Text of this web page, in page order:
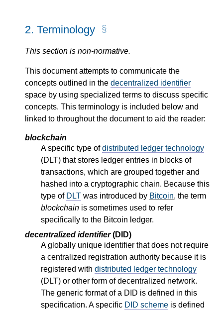
2. Terminology
This section is non-normative.
This document attempts to communicate the
concepts outlined in the decentralized identifier
space by using specialized terms to discuss specific
concepts. This terminology is included below and
linked to throughout the document to aid the reader:
blockchain
A specific type ofdistributed ledger technology
(DLT) that stores ledger entries in blocks of
transactions, which are grouped together and
hashed into a cryptographic chain. Because this
type of DLT was introduced by Bitcoin, the term
blockchain is sometimes used to refer
specifically to the Bitcoin ledger.
decentralized identifier(DID)
A globally unique identifier that does not require
a centralized registration authority because it is
registered with distributed ledger technology
(DLT) or other form of decentralized network.
The generic format of a DID is defined in this
specification. A specific DID scheme is defined